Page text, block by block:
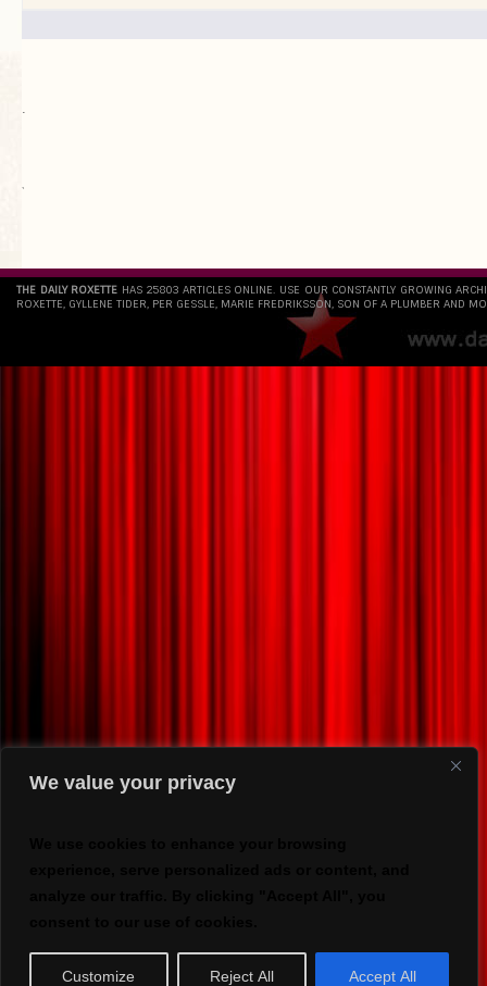
We value your privacy
Customize Reject All Accept All
.
`
THE DAILY ROXETTE HAS 25803 ARTICLES ONLINE. USE OUR CONSTANTLY GROWING
ROXETTE, GYLLENE TIDER, PER GESSLE, MARIE FREDRIKSSON, SON OF A PLUMBER AND